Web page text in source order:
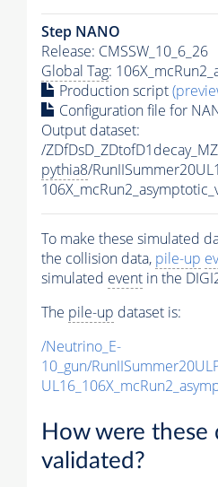
Step NANO
Release: CMSSW_10_6_26
Global Tag:
Production script
Configuration file for
Output dataset:
/
pythia8/
To make these simulated
the collision data, pile-up
simulated event in the
The pile-up dataset is:
/Neutrino_E-
10_gun/
How were these
validated?